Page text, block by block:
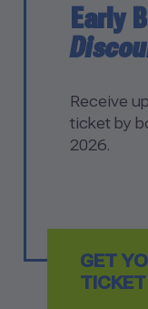
Early
Receive
ticket by
2026.
GET